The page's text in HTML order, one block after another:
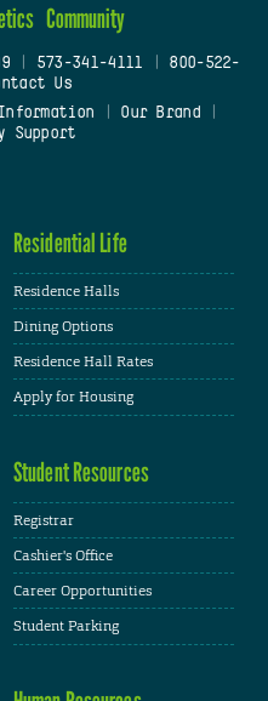
Community
| 573-341-4111
800-522-
Us
Information Our Brand
Support
Residential Life
Residence Halls
Dining Options
Residence Hall Rates
Apply for Housing
Student Resources
Registrar
Cashier's Office
Career Opportunities
Student Parking